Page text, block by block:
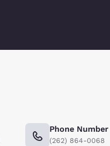
Phone Number
(262) 864-0068